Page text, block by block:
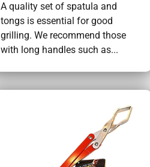
A quality set of spatula and
tongs is essential for good
grilling. We recommend those
with long handles such as...